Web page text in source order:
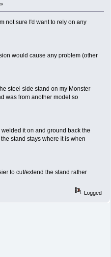
not sure I'd want to rely on any
would cause any problem (other
steel side stand on my Monster
was from another model so
it on and ground back the
stand stays where it is when
to cut/extend the stand rather
Logged